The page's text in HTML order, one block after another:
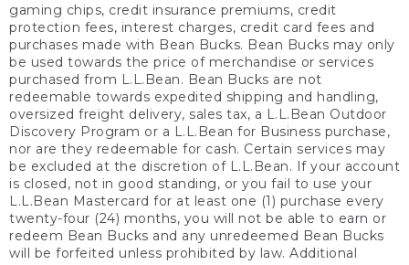
gaming chips, credit insurance premiums, credit
protection fees, interest charges, credit card fees and
purchases made with Bean Bucks. Bean Bucks may only
be used towards the price of merchandise or services
purchased from L.L.Bean. Bean Bucks are not
redeemable towards expedited shipping and handling,
oversized freight delivery, sales tax, a L.L.Bean Outdoor
Discovery Program or a L.L.Bean for Business purchase,
nor are they redeemable for cash. Certain services may
be excluded at the discretion of L.L.Bean. If your account
is closed, not in good standing, or you fail to use your
L.L.Bean Mastercard for at least one (1) purchase every
twenty-four (24) months, you will not be able to earn or
redeem Bean Bucks and any unredeemed Bean Bucks
will be forfeited unless prohibited by law. Additional